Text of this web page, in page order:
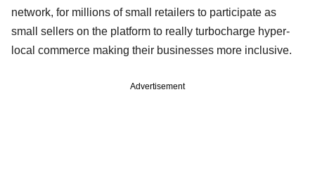
network, for millions of small retailers to participate as
small sellers on the platform to really turbocharge hyper-
local commerce making their businesses more inclusive.
Advertisement